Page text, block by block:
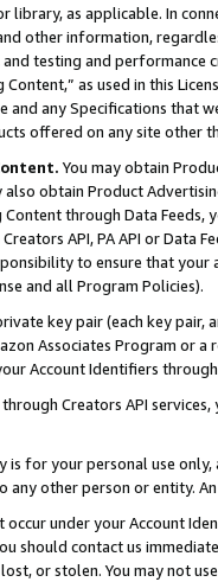
library, as applicable. In
other information,
testing and
Content,” as used in this
and any Specifications that
offered on any site other
You may obtain
obtain Product
through Data Feeds,
API, PA API or Data
to ensure that your
and all Program Policies).
key pair (each key pair,
Associates Program or
Account Identifiers
Creators API
for your personal use
other person or entity.
under your Account
should contact us
or stolen. You may not